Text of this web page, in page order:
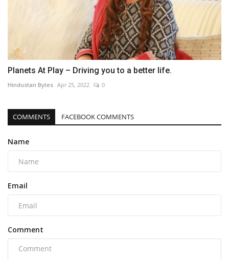
Planets At Play – Driving you to a better life.
Hindustan Bytes Apr 25, 2022 0
COMMENTS FACEBOOK COMMENTS
Name
Email
Comment